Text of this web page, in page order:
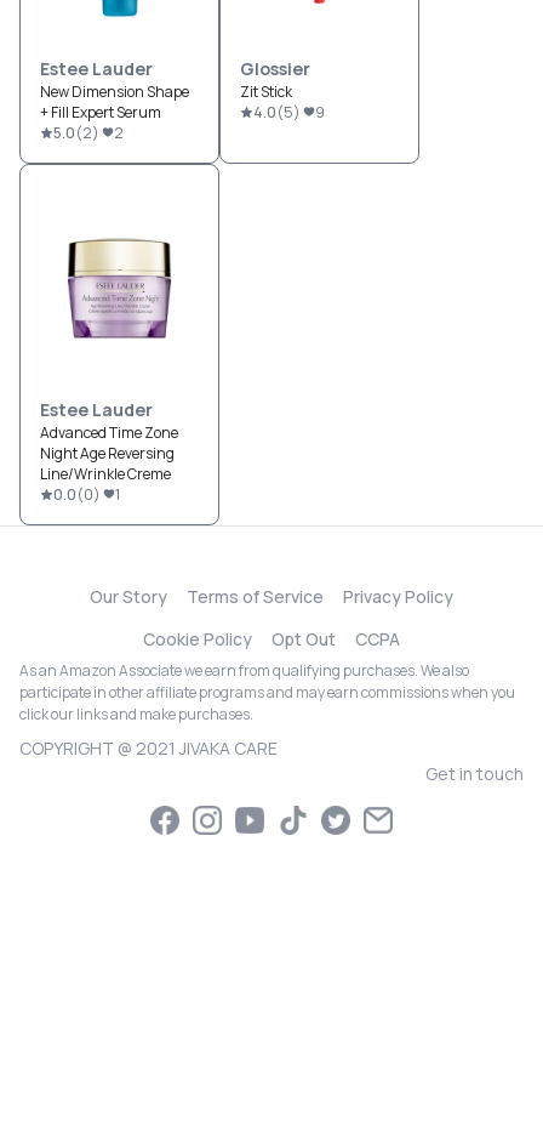
Estee Lauder
New Dimension Shape
+ Fill Expert Serum
5.0(2) 2
Glossier
Zit Stick
4.0(5) 9
Estee Lauder
Advanced Time Zone
Night Age Reversing
Line/Wrinkle Creme
0.0(0) 1
Our Story Terms of Service
Privacy Policy
Cookie Policy
Opt Out CCPA
As an Amazon Associate we earn from qualifying purchases. We also
participate in other affiliate programs and may earn commissions when you
click our links and make purchases.
COPYRIGHT @ 2021 JIVAKA CARE
Get in touch